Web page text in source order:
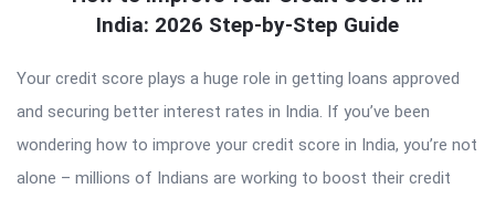
India: 2026 Step-by-Step Guide
Your credit score plays a huge role in getting loans approved
and securing better interest rates in India. If you’ve been
wondering how to improve your credit score in India, you’re not
alone – millions of Indians are working to boost their credit